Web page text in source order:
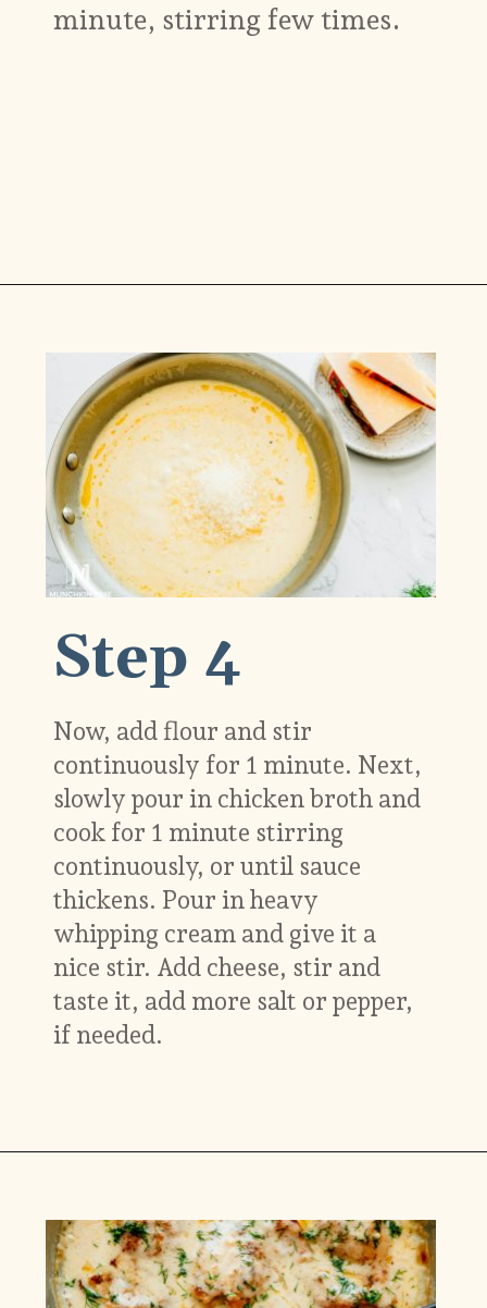
minute, stirring few times.
Step 4
Now, add flour and stir
continuously for 1 minute. Next,
slowly pour in chicken broth and
cook for 1 minute stirring
continuously, or until sauce
thickens. Pour in heavy
whipping cream and give it a
nice stir. Add cheese, stir and
taste it, add more salt or pepper,
if needed.